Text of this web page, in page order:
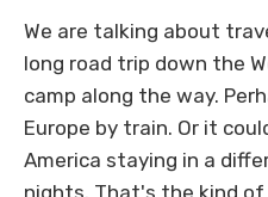
We are talking about
long road trip down the
camp along the way.
Europe by train. Or it
America staying in a
nights. That's the kind